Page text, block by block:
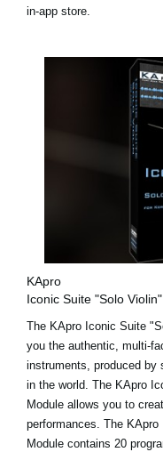
in-app store.
KApro
Iconic Suite "Solo Violin"
The KApro Iconic Suite
you the authentic, multi-
instruments, produced by
in the world. The KApro
Module allows you to
performances. The
Module contains 20